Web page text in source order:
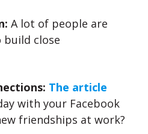
A lot of people are
build close
The article
with your Facebook
friendships at work?